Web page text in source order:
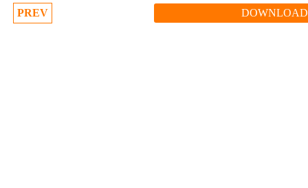
PREV DOWNLOAD